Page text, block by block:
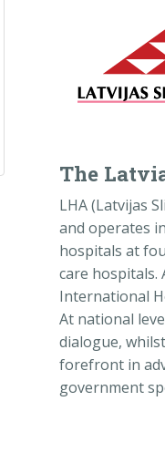
The
LHA (Latvijas
and operates
hospitals at
care hospitals.
International
At national
dialogue,
forefront in
government